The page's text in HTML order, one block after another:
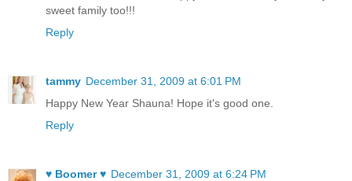
sweet family too!!!
Reply
tammy December 31, 2009 at 6:01 PM
Happy New Year Shauna! Hope it's good one.
Reply
♥ Boomer ♥ December 31, 2009 at 6:24 PM